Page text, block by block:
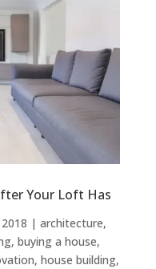
Your Loft Has
| architecture,
, buying a house,
, house building,